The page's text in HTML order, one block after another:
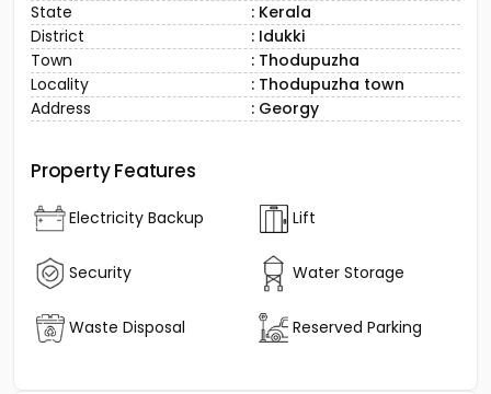
State
: Kerala
District
: Idukki
Town
: Thodupuzha
Locality
: Thodupuzha town
Address
: Georgy
Property Features
Electricity Backup Lift
Security Water Storage
Waste Disposal Reserved Parking